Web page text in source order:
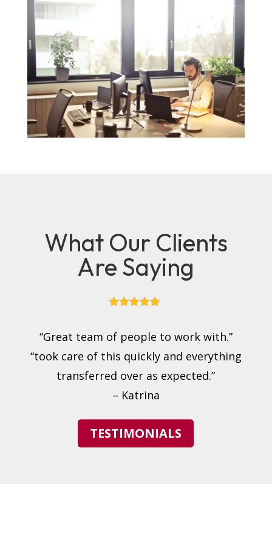
What Our Clients
Are Saying
“Great team of people to work with.”
“took care of this quickly and everything
transferred over as expected.”
– Katrina
TESTIMONIALS